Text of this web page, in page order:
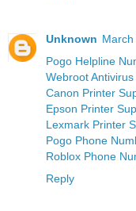
Unknown
Pogo Helpline
Webroot
Canon Printer
Epson Printer
Lexmark Printer
Pogo Phone
Roblox Phone
Reply